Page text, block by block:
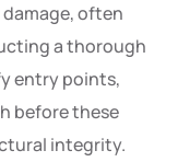
often
a thorough
entry points,
before these
integrity.